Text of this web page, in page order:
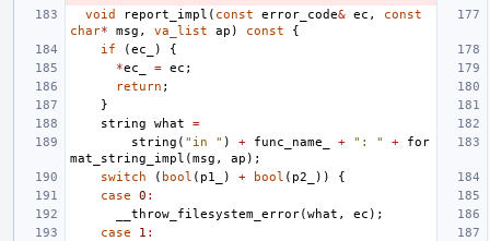
void report_impl ( const error_code& ec ,
const
char* msg , va_list ap ) const
{
if
(ec_ )
{
*ec_ = ec ;
return ;
}
string
what
=
string ( "in " ) + func_name_ + ": " +
for
mat_string_impl (msg , ap );
switch
( bool ( p1_ ) + bool ( p2_ ))
{
case
0 :
__throw_filesystem_error(what , ec );
case
1 :